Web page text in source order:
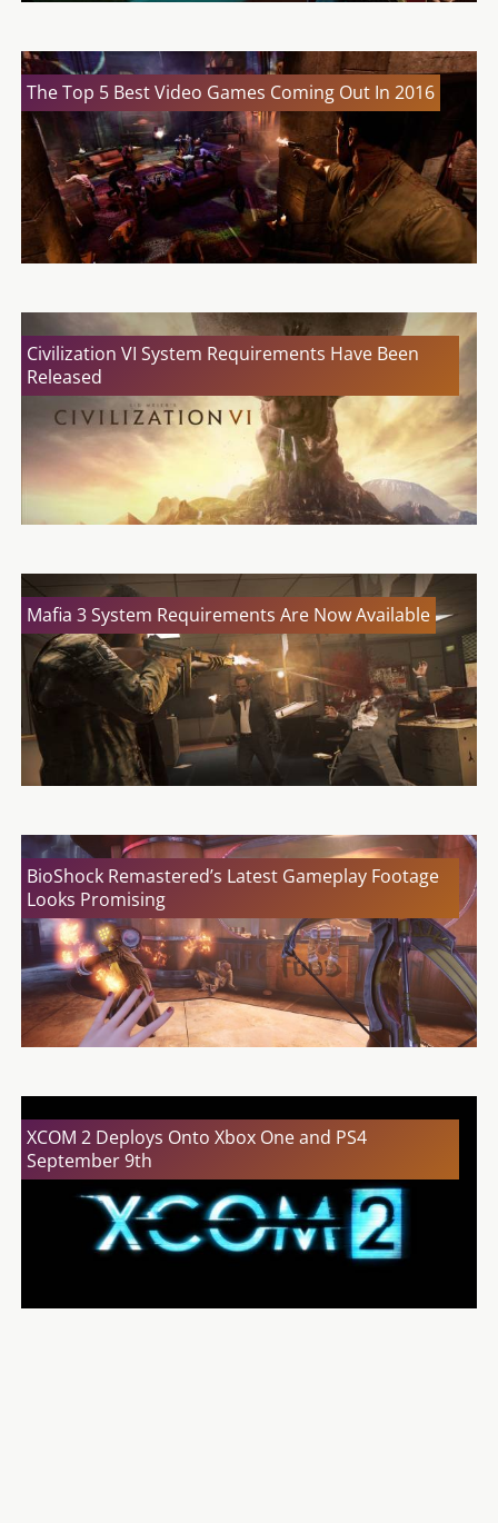
The Top 5 Best Video Games Coming Out In 2016
Civilization VI System Requirements Have Been
Released
Mafia 3 System Requirements Are Now Available
BioShock Remastered’s Latest Gameplay Footage
Looks Promising
XCOM 2 Deploys Onto Xbox One and PS4
September 9th